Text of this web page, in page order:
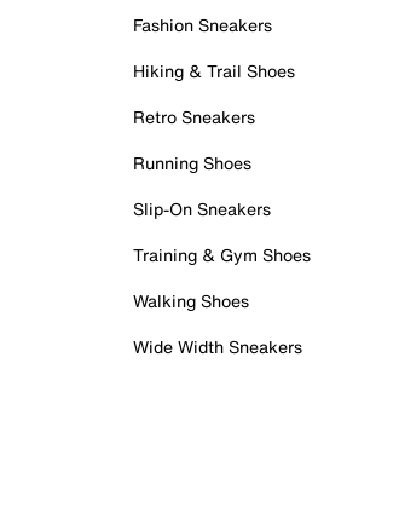
Fashion Sneakers
Hiking & Trail Shoes
Retro Sneakers
Running Shoes
Slip-On Sneakers
Training & Gym Shoes
Walking Shoes
Wide Width Sneakers